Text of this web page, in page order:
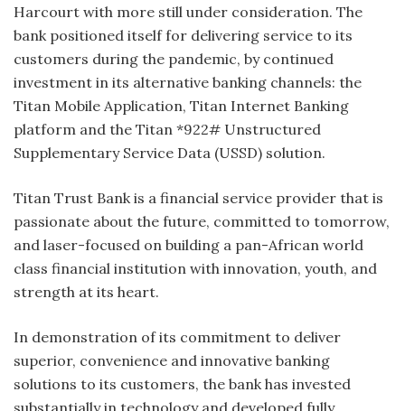
Harcourt with more still under consideration. The
bank positioned itself for delivering service to its
customers during the pandemic, by continued
investment in its alternative banking channels: the
Titan Mobile Application, Titan Internet Banking
platform and the Titan *922# Unstructured
Supplementary Service Data (USSD) solution.
Titan Trust Bank is a financial service provider that is
passionate about the future, committed to tomorrow,
and laser-focused on building a pan-African world
class financial institution with innovation, youth, and
strength at its heart.
In demonstration of its commitment to deliver
superior, convenience and innovative banking
solutions to its customers, the bank has invested
substantially in technology and developed fully